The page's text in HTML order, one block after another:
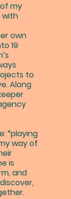
my
with
own
19
to
Along
“playing
way of
is
and